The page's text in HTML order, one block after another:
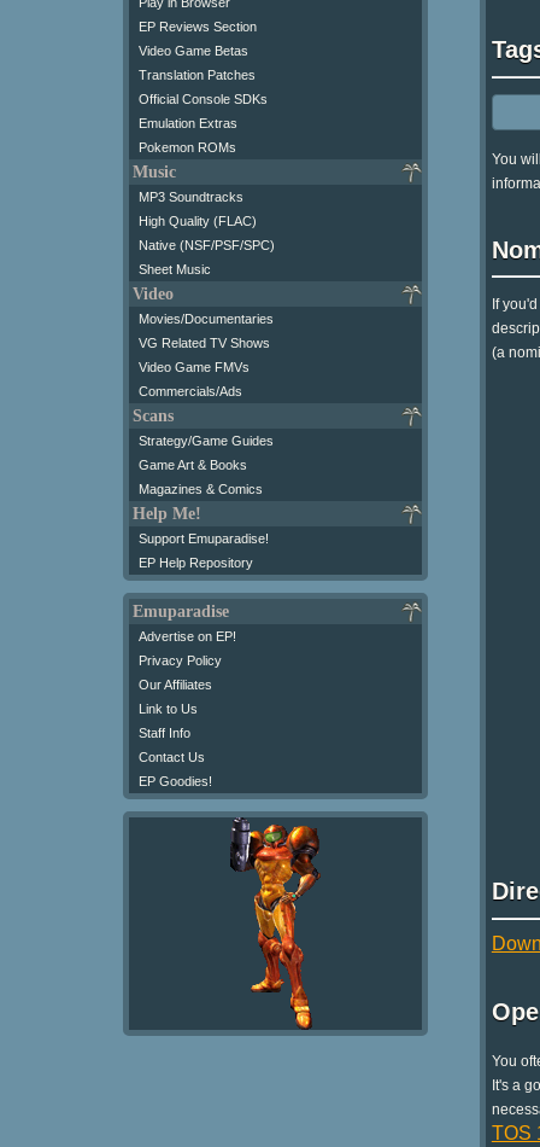
EP Reviews Section
Video Game Betas
Translation Patches
Official Console SDKs
Emulation Extras
Pokemon ROMs
Music
MP3 Soundtracks
High Quality (FLAC)
Native (NSF/PSF/SPC)
Sheet Music
Video
Movies/Documentaries
VG Related TV Shows
Video Game FMVs
Commercials/Ads
Scans
Strategy/Game Guides
Game Art & Books
Magazines & Comics
Help Me!
Support Emuparadise!
EP Help Repository
Emuparadise
Advertise on EP!
Privacy Policy
Our Affiliates
Link to Us
Staff Info
Contact Us
EP Goodies!
You
If
(a
You
It's a
TOS